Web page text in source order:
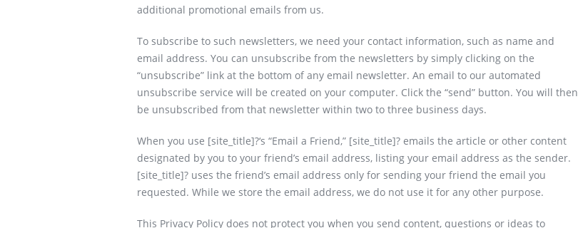
additional promotional emails from us.
To subscribe to such newsletters, we need your contact information, such as name and
email address. You can unsubscribe from the newsletters by simply clicking on the
“unsubscribe” link at the bottom of any email newsletter. An email to our automated
unsubscribe service will be created on your computer. Click the “send” button. You will then
be unsubscribed from that newsletter within two to three business days.
When you use [site_title]?‘s “Email a Friend,” [site_title]? emails the article or other content
designated by you to your friend’s email address, listing your email address as the sender.
[site_title]? uses the friend’s email address only for sending your friend the email you
requested. While we store the email address, we do not use it for any other purpose.
This Privacy Policy does not protect you when you send content, questions or ideas to